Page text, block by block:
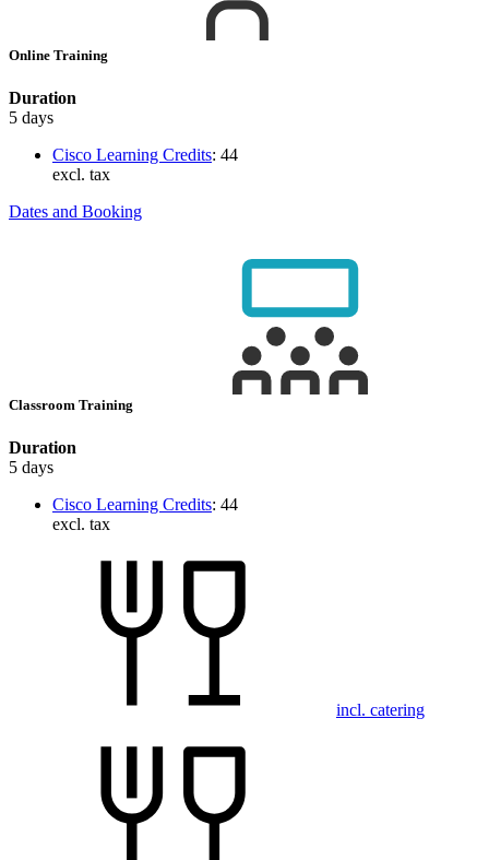
Online Training
Duration
5 days
Cisco Learning Credits: 44
excl. tax
Dates and Booking
Classroom Training
Duration
5 days
Cisco Learning Credits: 44
excl. tax
incl. catering